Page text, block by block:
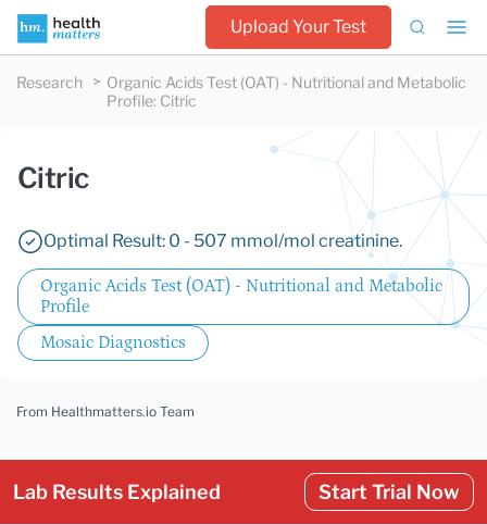
Upload Your Test
Research
Organic Acids Test (OAT) - Nutritional and Metabolic
Profile: Citric
Citric
Optimal Result: 0 - 507 mmol/mol creatinine.
Organic Acids Test (OAT) - Nutritional and Metabolic
Profile
Mosaic Diagnostics
From Healthmatters.io Team
Lab Results Explained Start Trial Now